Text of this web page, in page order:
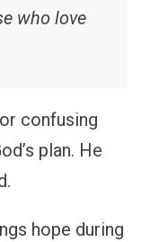
who love
confusing
plan. He
hope during